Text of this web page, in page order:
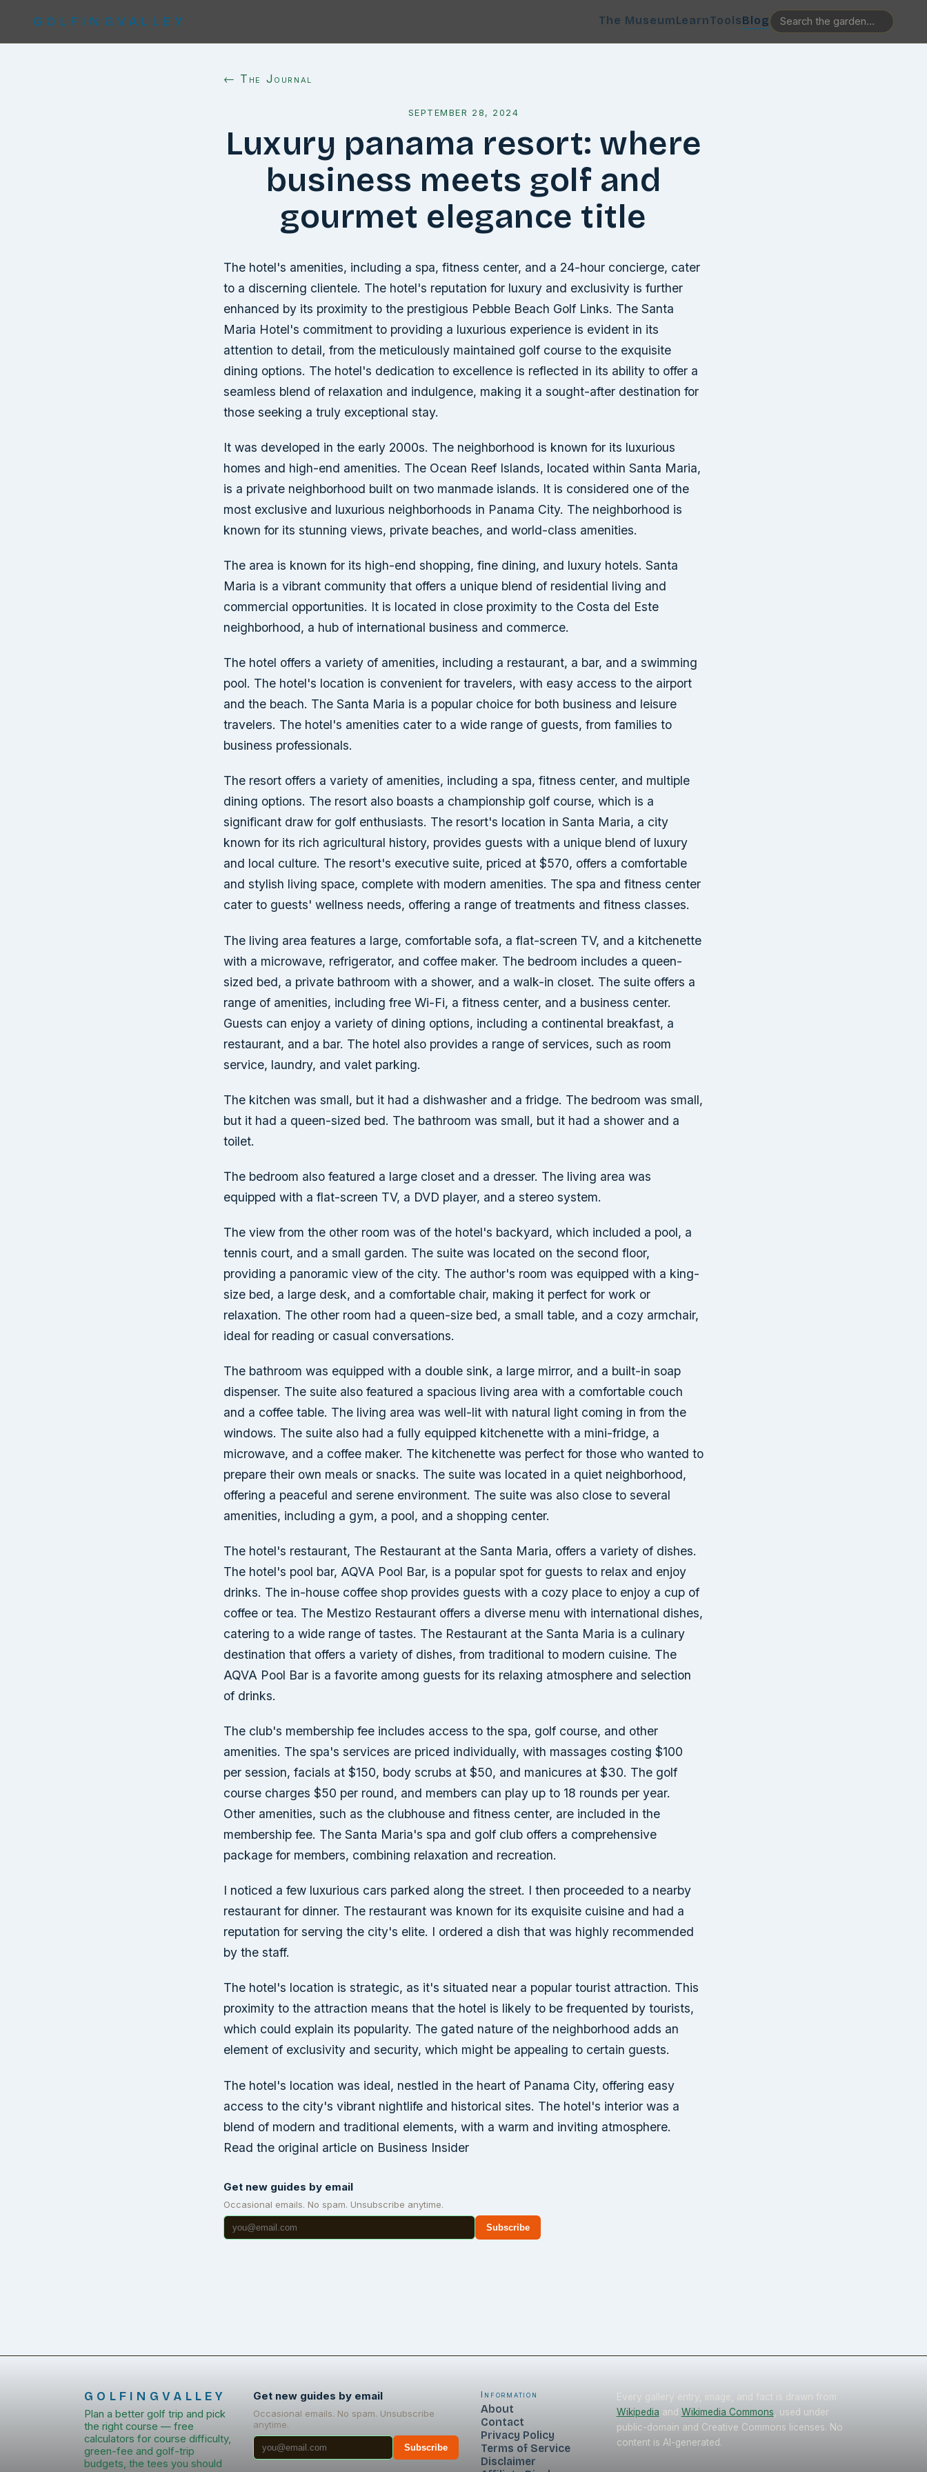
GOLFINGVALLEY The MuseumLearnToolsBlog
← The Journal
SEPTEMBER 28, 2024
Luxury panama resort: where
business meets golf and
gourmet elegance title
The hotel's amenities, including a spa, fitness center, and a 24-hour concierge, cater
to a discerning clientele. The hotel's reputation for luxury and exclusivity is further
enhanced by its proximity to the prestigious Pebble Beach Golf Links. The Santa
Maria Hotel's commitment to providing a luxurious experience is evident in its
attention to detail, from the meticulously maintained golf course to the exquisite
dining options. The hotel's dedication to excellence is reflected in its ability to offer a
seamless blend of relaxation and indulgence, making it a sought-after destination for
those seeking a truly exceptional stay.
It was developed in the early 2000s. The neighborhood is known for its luxurious
homes and high-end amenities. The Ocean Reef Islands, located within Santa Maria,
is a private neighborhood built on two manmade islands. It is considered one of the
most exclusive and luxurious neighborhoods in Panama City. The neighborhood is
known for its stunning views, private beaches, and world-class amenities.
The area is known for its high-end shopping, fine dining, and luxury hotels. Santa
Maria is a vibrant community that offers a unique blend of residential living and
commercial opportunities. It is located in close proximity to the Costa del Este
neighborhood, a hub of international business and commerce.
The hotel offers a variety of amenities, including a restaurant, a bar, and a swimming
pool. The hotel's location is convenient for travelers, with easy access to the airport
and the beach. The Santa Maria is a popular choice for both business and leisure
travelers. The hotel's amenities cater to a wide range of guests, from families to
business professionals.
The resort offers a variety of amenities, including a spa, fitness center, and multiple
dining options. The resort also boasts a championship golf course, which is a
significant draw for golf enthusiasts. The resort's location in Santa Maria, a city
known for its rich agricultural history, provides guests with a unique blend of luxury
and local culture. The resort's executive suite, priced at $570, offers a comfortable
and stylish living space, complete with modern amenities. The spa and fitness center
cater to guests' wellness needs, offering a range of treatments and fitness classes.
The living area features a large, comfortable sofa, a flat-screen TV, and a kitchenette
with a microwave, refrigerator, and coffee maker. The bedroom includes a queen-
sized bed, a private bathroom with a shower, and a walk-in closet. The suite offers a
range of amenities, including free Wi-Fi, a fitness center, and a business center.
Guests can enjoy a variety of dining options, including a continental breakfast, a
restaurant, and a bar. The hotel also provides a range of services, such as room
service, laundry, and valet parking.
The kitchen was small, but it had a dishwasher and a fridge. The bedroom was small,
but it had a queen-sized bed. The bathroom was small, but it had a shower and a
toilet.
The bedroom also featured a large closet and a dresser. The living area was
equipped with a flat-screen TV, a DVD player, and a stereo system.
The view from the other room was of the hotel's backyard, which included a pool, a
tennis court, and a small garden. The suite was located on the second floor,
providing a panoramic view of the city. The author's room was equipped with a king-
size bed, a large desk, and a comfortable chair, making it perfect for work or
relaxation. The other room had a queen-size bed, a small table, and a cozy armchair,
ideal for reading or casual conversations.
The bathroom was equipped with a double sink, a large mirror, and a built-in soap
dispenser. The suite also featured a spacious living area with a comfortable couch
and a coffee table. The living area was well-lit with natural light coming in from the
windows. The suite also had a fully equipped kitchenette with a mini-fridge, a
microwave, and a coffee maker. The kitchenette was perfect for those who wanted to
prepare their own meals or snacks. The suite was located in a quiet neighborhood,
offering a peaceful and serene environment. The suite was also close to several
amenities, including a gym, a pool, and a shopping center.
The hotel's restaurant, The Restaurant at the Santa Maria, offers a variety of dishes.
The hotel's pool bar, AQVA Pool Bar, is a popular spot for guests to relax and enjoy
drinks. The in-house coffee shop provides guests with a cozy place to enjoy a cup of
coffee or tea. The Mestizo Restaurant offers a diverse menu with international dishes,
catering to a wide range of tastes. The Restaurant at the Santa Maria is a culinary
destination that offers a variety of dishes, from traditional to modern cuisine. The
AQVA Pool Bar is a favorite among guests for its relaxing atmosphere and selection
of drinks.
The club's membership fee includes access to the spa, golf course, and other
amenities. The spa's services are priced individually, with massages costing $100
per session, facials at $150, body scrubs at $50, and manicures at $30. The golf
course charges $50 per round, and members can play up to 18 rounds per year.
Other amenities, such as the clubhouse and fitness center, are included in the
membership fee. The Santa Maria's spa and golf club offers a comprehensive
package for members, combining relaxation and recreation.
I noticed a few luxurious cars parked along the street. I then proceeded to a nearby
restaurant for dinner. The restaurant was known for its exquisite cuisine and had a
reputation for serving the city's elite. I ordered a dish that was highly recommended
by the staff.
The hotel's location is strategic, as it's situated near a popular tourist attraction. This
proximity to the attraction means that the hotel is likely to be frequented by tourists,
which could explain its popularity. The gated nature of the neighborhood adds an
element of exclusivity and security, which might be appealing to certain guests.
The hotel's location was ideal, nestled in the heart of Panama City, offering easy
access to the city's vibrant nightlife and historical sites. The hotel's interior was a
blend of modern and traditional elements, with a warm and inviting atmosphere.
Read the original article on Business Insider
Get new guides by email
Occasional emails. No spam. Unsubscribe anytime.
Subscribe
GOLFINGVALLEY
Plan a better golf trip and pick
the right course — free
calculators for course difficulty,
green-fee and golf-trip
budgets, the tees you should
Get new guides by email
Occasional emails. No spam. Unsubscribe
anytime.
Subscribe
Information
About
Contact
Privacy Policy
Terms of Service
Disclaimer
Every gallery entry, image, and fact is drawn from
Wikipedia and Wikimedia Commons , used under
public-domain and Creative Commons licenses. No
content is AI-generated.